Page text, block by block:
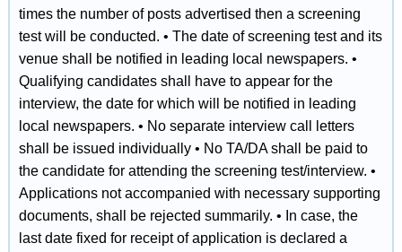
times the number of posts advertised then a screening
test will be conducted. • The date of screening test and its
venue shall be notified in leading local newspapers. •
Qualifying candidates shall have to appear for the
interview, the date for which will be notified in leading
local newspapers. • No separate interview call letters
shall be issued individually • No TA/DA shall be paid to
the candidate for attending the screening test/interview. •
Applications not accompanied with necessary supporting
documents, shall be rejected summarily. • In case, the
last date fixed for receipt of application is declared a